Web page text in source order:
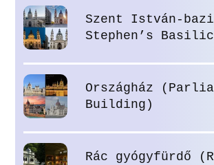
Szent István-
Stephen’s
Országház
Building)
Rác gyógyfürdő